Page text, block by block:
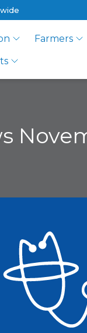
Farmers